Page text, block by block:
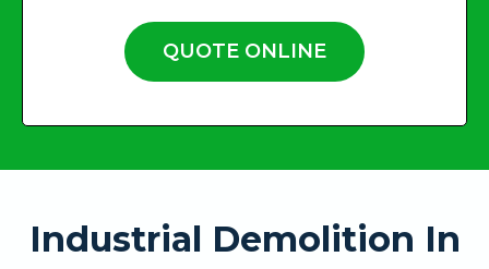
QUOTE ONLINE
Industrial Demolition In